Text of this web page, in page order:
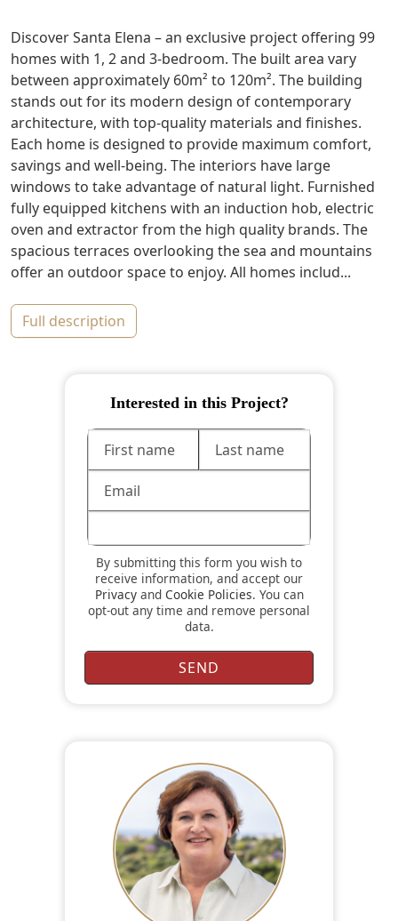
Discover Santa Elena – an exclusive project offering 99
homes with 1, 2 and 3-bedroom. The built area vary
between approximately 60m² to 120m². The building
stands out for its modern design of contemporary
architecture, with top-quality materials and finishes.
Each home is designed to provide maximum comfort,
savings and well-being. The interiors have large
windows to take advantage of natural light. Furnished
fully equipped kitchens with an induction hob, electric
oven and extractor from the high quality brands. The
spacious terraces overlooking the sea and mountains
offer an outdoor space to enjoy. All homes includ...
full description
Interested in this Project?
By submitting this form you wish to
receive information, and accept our
Privacyand Cookie Policies. You can
opt-out any time and remove personal
data.